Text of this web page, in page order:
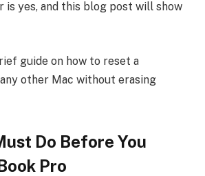
is yes, and this blog post will show
guide on how to reset a
other Mac without erasing
Do Before You
Pro